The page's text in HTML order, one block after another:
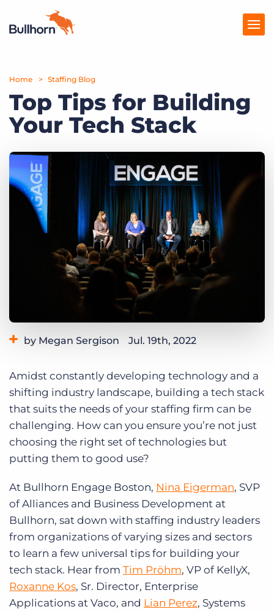
Products
Pricing
Resources
Marketplace
Company
Get a demo Log In
Home Staffing Blog
Top Tips for Building
Your Tech Stack
by Megan Sergison Jul. 19th, 2022
Tips, Tricks, and How-Tos
Amidst constantly developing technology and a
shifting industry landscape, building a tech stack
that suits the needs of your staffing firm can be
challenging. How can you ensure you’re not just
choosing the right set of technologies but
putting them to good use?
At Bullhorn Engage Boston, Nina Eigerman, SVP
of Alliances and Business Development at
Bullhorn, sat down with staffing industry leaders
from organizations of varying sizes and sectors
to learn a few universal tips for building your
tech stack. Hear from Tim Pröhm, VP of KellyX,
Roxanne Kos, Sr. Director, Enterprise
Applications at Vaco, and Lian Perez, Systems